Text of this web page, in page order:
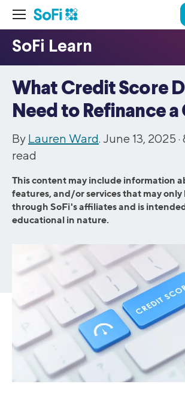
What Credit Score
Need to Refinance a
By Lauren Ward. June 13, 2025 ·
read
This content may include information
features, and/or services that may only
through SoFi's affiliates and is
educational in nature.